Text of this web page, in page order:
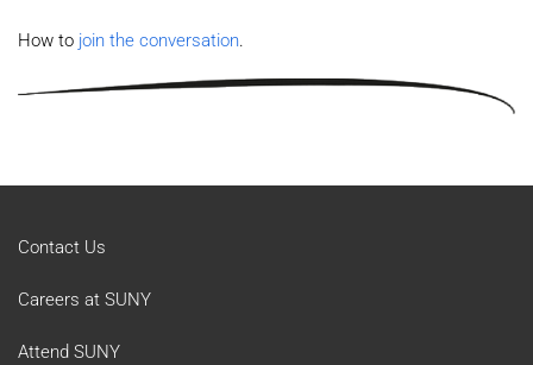
How to join the conversation.
Contact Us
Careers at SUNY
Attend SUNY